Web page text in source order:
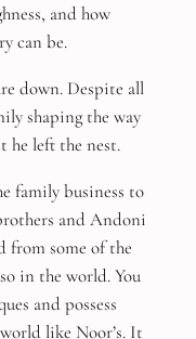
and how
can be.
down. Despite all
shaping the way
he left the nest.
family business to
and Andoni
some of the
in the world. You
and possess
like Noor’s. It